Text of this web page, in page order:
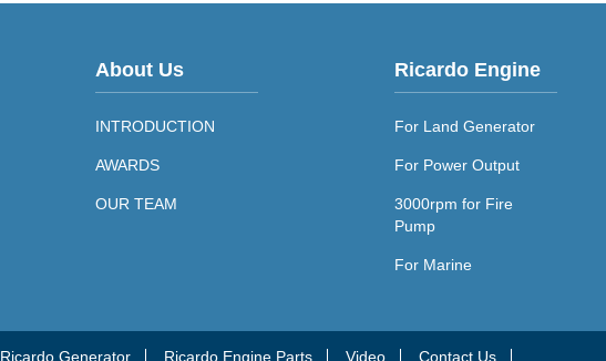
About Us
INTRODUCTION
AWARDS
OUR TEAM
Ricardo Engine
For Land Generator
For Power Output
3000rpm for Fire
Pump
For Marine
Ricardo Generator Ricardo Engine Parts Video Contact Us